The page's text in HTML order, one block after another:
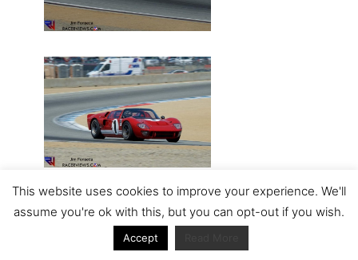
This website uses cookies to improve your experience. We'll
assume you're ok with this, but you can opt-out if you wish.
Accept